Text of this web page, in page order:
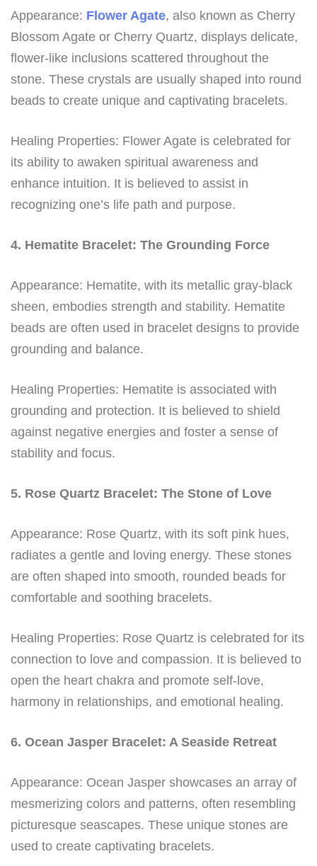
Appearance: Flower Agate, also known as Cherry
Blossom Agate or Cherry Quartz, displays delicate,
flower-like inclusions scattered throughout the
stone. These crystals are usually shaped into round
beads to create unique and captivating bracelets.
Healing Properties: Flower Agate is celebrated for
its ability to awaken spiritual awareness and
enhance intuition. It is believed to assist in
recognizing one’s life path and purpose.
4. Hematite Bracelet: The Grounding Force
Appearance: Hematite, with its metallic gray-black
sheen, embodies strength and stability. Hematite
beads are often used in bracelet designs to provide
grounding and balance.
Healing Properties: Hematite is associated with
grounding and protection. It is believed to shield
against negative energies and foster a sense of
stability and focus.
5. Rose Quartz Bracelet: The Stone of Love
Appearance: Rose Quartz, with its soft pink hues,
radiates a gentle and loving energy. These stones
are often shaped into smooth, rounded beads for
comfortable and soothing bracelets.
Healing Properties: Rose Quartz is celebrated for its
connection to love and compassion. It is believed to
open the heart chakra and promote self-love,
harmony in relationships, and emotional healing.
6. Ocean Jasper Bracelet: A Seaside Retreat
Appearance: Ocean Jasper showcases an array of
mesmerizing colors and patterns, often resembling
picturesque seascapes. These unique stones are
used to create captivating bracelets.